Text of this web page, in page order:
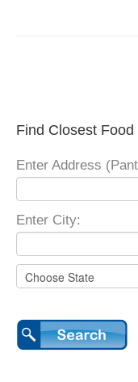
Find Closest
Enter Address
Enter City: